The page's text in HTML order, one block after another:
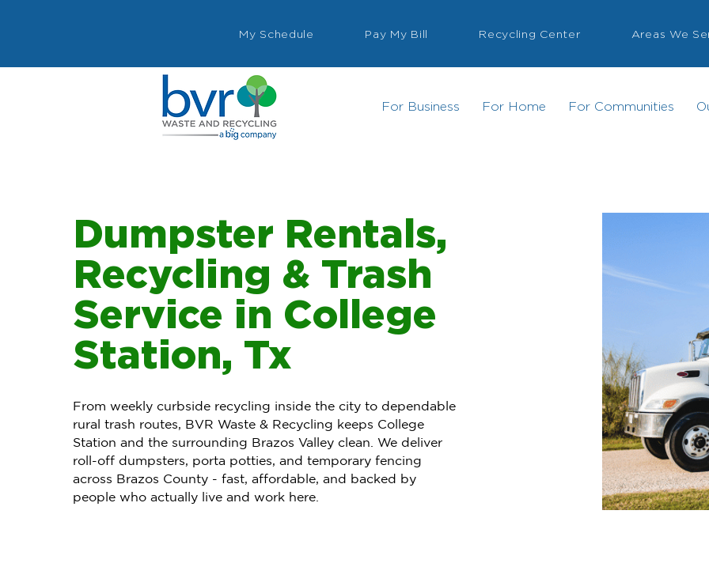
My Schedule Pay My Bill Recycling Center Areas We
For Business For Home For Communities
Dumpster Rentals,
Recycling & Trash
Service in College
Station, Tx
From weekly curbside recycling inside the city to dependable
rural trash routes, BVR Waste & Recycling keeps College
Station and the surrounding Brazos Valley clean. We deliver
roll-off dumpsters, porta potties, and temporary fencing
across Brazos County - fast, affordable, and backed by
people who actually live and work here.